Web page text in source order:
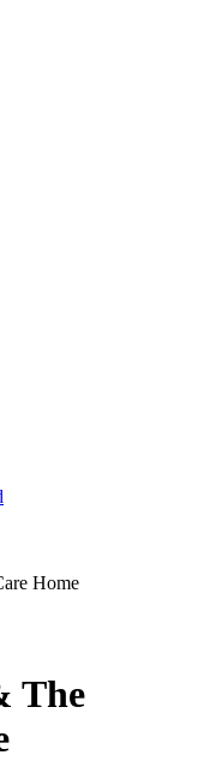
Home
The